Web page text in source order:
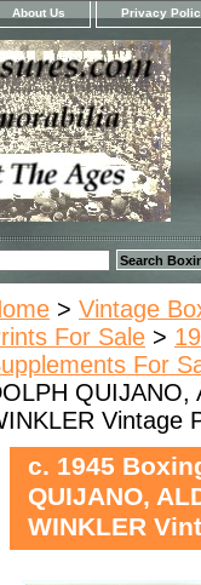
About Us Privacy
> Vintage
For Sale >
For
QUIJANO,
Vintage
c. 1945
QUIJANO,
WINKLER